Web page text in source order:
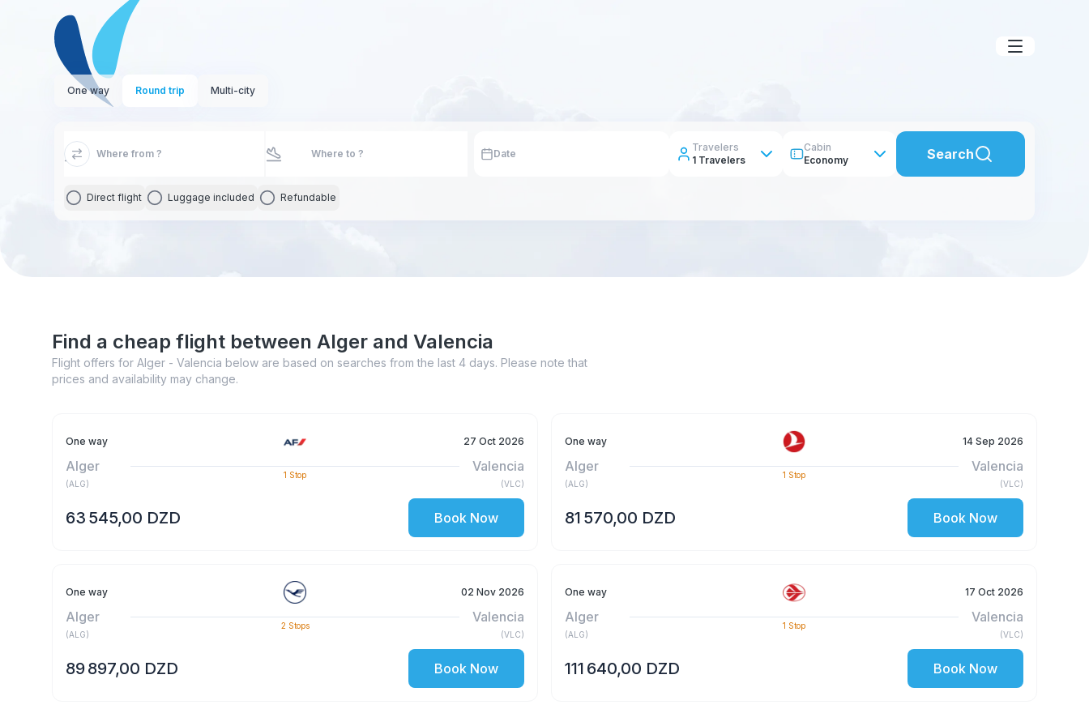
One way Round trip Multi-city
Date
Travelers
1 Travelers
Cabin
Economy
Search
Direct flight Luggage included Refundable
Find a cheap flight between Alger and Valencia
Flight offers for Alger - Valencia below are based on searches from the last 4 days. Please note that
prices and availability may change.
One way 27 Oct 2026
Alger
(ALG)
1 Stop
Valencia
(VLC)
63 545,00 DZD Book Now
One way 14 Sep 2026
Alger
(ALG)
1 Stop
Valencia
(VLC)
81 570,00 DZD Book Now
One way 02 Nov 2026
Alger
(ALG)
2 Stops
Valencia
(VLC)
89 897,00 DZD Book Now
One way 17 Oct 2026
Alger
(ALG)
1 Stop
Valencia
(VLC)
111 640,00 DZD Book Now